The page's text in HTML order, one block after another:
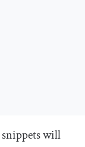
snippets will